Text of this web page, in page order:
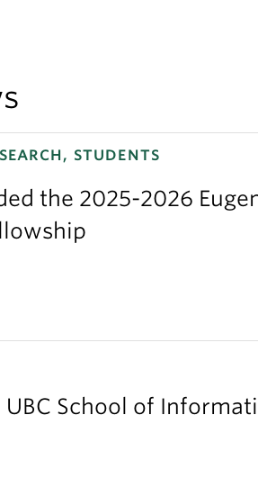
STUDENTS
the 2025-2026
School of